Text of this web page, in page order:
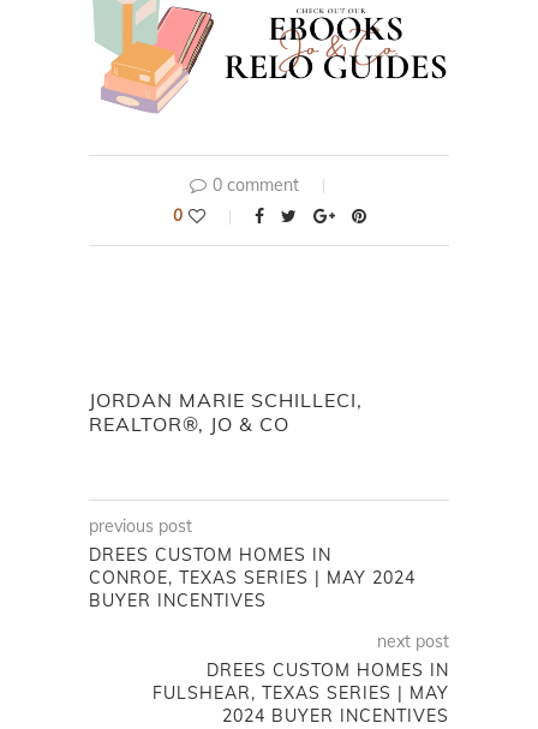
0 comment
0
JORDAN MARIE SCHILLECI,
REALTOR®, JO & CO
previous post
DREES CUSTOM HOMES IN
CONROE, TEXAS SERIES | MAY 2024
BUYER INCENTIVES
next post
DREES CUSTOM HOMES IN
FULSHEAR, TEXAS SERIES | MAY
2024 BUYER INCENTIVES